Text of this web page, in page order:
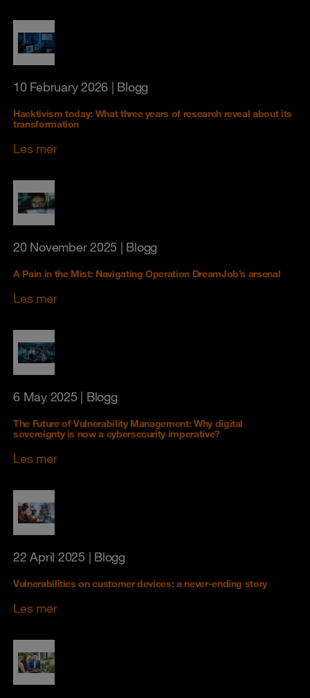
10 February 2026 | Blogg
Hacktivism today: What three years of research reveal about its
transformation
Les mer
20 November 2025 | Blogg
A Pain in the Mist: Navigating Operation DreamJob’s arsenal
Les mer
6 May 2025 | Blogg
The Future of Vulnerability Management: Why digital
sovereignty is now a cybersecurity imperative?
Les mer
22 April 2025 | Blogg
Vulnerabilities on customer devices: a never-ending story
Les mer